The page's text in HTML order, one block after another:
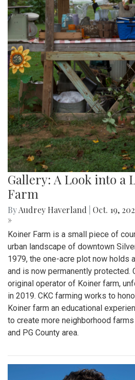
Gallery: A Look into a
Farm
ByAudrey Haverland Oct. 19,
»
Koiner Farm is a small piece of
urban landscape of downtown
1979, the one-acre plot now holds
and is now permanently protected.
original operator of Koiner farm,
in 2019. CKC farming works to
Koiner farm an educational
to create more neighborhood
and PG County area.